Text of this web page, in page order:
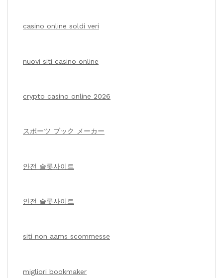
casino online soldi veri
nuovi siti casino online
crypto casino online 2026
スポーツ ブック メーカー
안전 슬롯사이트
안전 슬롯사이트
siti non aams scommesse
migliori bookmaker